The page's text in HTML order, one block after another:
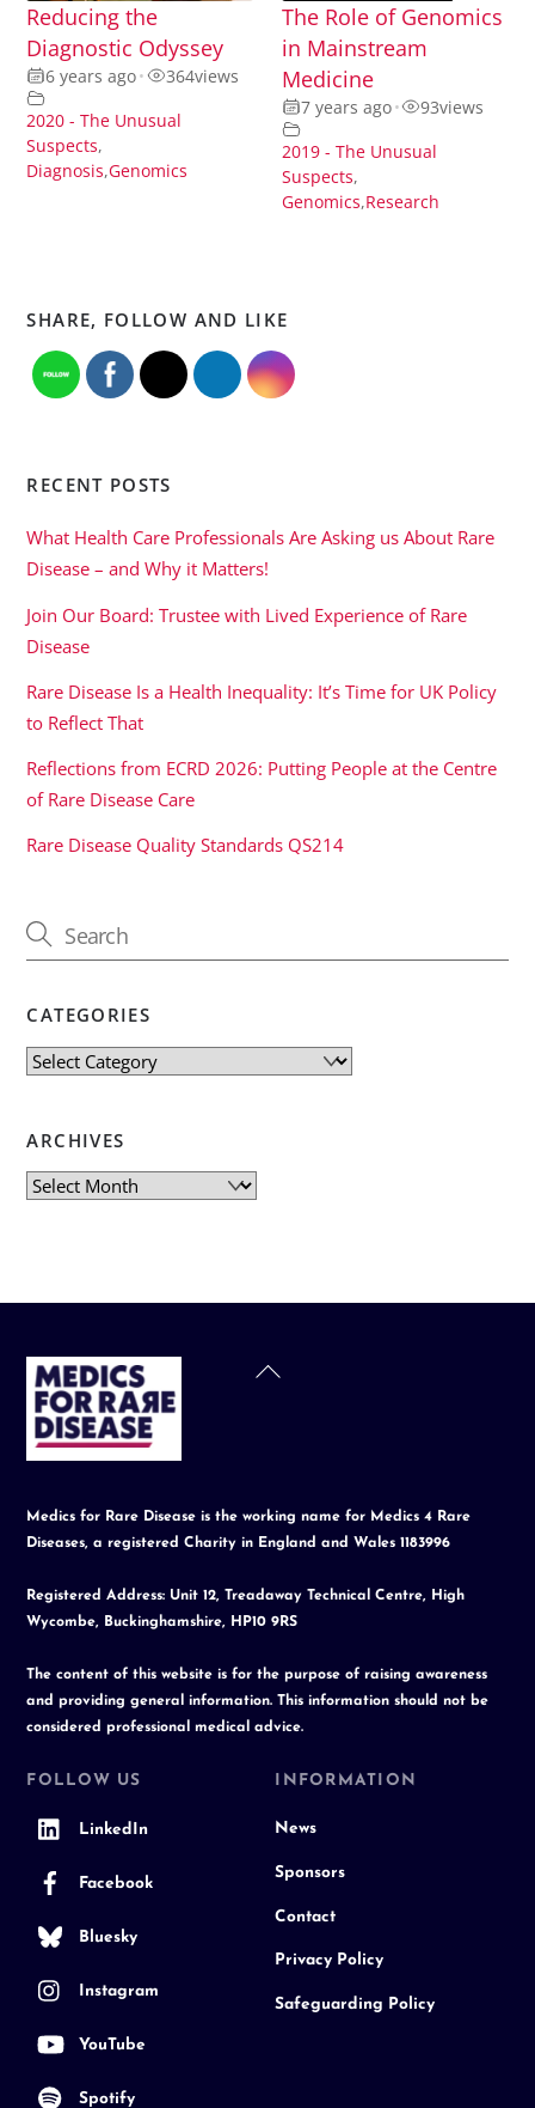
Reducing the
Diagnostic Odyssey
6 years ago• 364views
2020 - The Unusual
Suspects,
Diagnosis,Genomics
The Role of Genomics
in Mainstream
Medicine
7 years ago• 93views
2019 - The Unusual
Suspects,
Genomics,Research
SHARE, FOLLOW AND LIKE
RECENT POSTS
What Health Care Professionals Are Asking us About Rare
Disease – and Why it Matters!
Join Our Board: Trustee with Lived Experience of Rare
Disease
Rare Disease Is a Health Inequality: It’s Time for UK Policy
to Reflect That
Reflections from ECRD 2026: Putting People at the Centre
of Rare Disease Care
Rare Disease Quality Standards QS214
CATEGORIES
Categories
ARCHIVES
Archives
Back
Medics for Rare Disease is the working name for Medics 4 Rare
Diseases, a registered Charity in England and Wales 1183996
Registered Address: Unit 12, Treadaway Technical Centre, High
Wycombe, Buckinghamshire, HP10 9RS
The content of this website is for the purpose of raising awareness
and providing general information. This information should not be
considered professional medical advice.
FOLLOW US
LinkedIn
Facebook
Bluesky
Instagram
YouTube
Spotify
INFORMATION
News
Sponsors
Contact
Privacy Policy
Safeguarding Policy